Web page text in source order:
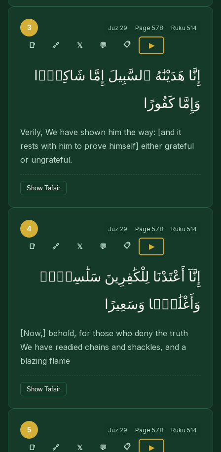
3 Juz 29 Page 578 Ruku 514
📑 🔗 𝕏 💬 📋 ▶
إِنَّا هَدَيْنَٰهُ ٱلسَّبِيلَ إِمَّا شَاكِرًۭا
وَإِمَّا كَفُورًا
Verily, We have shown him the way: [and it
rests with him to prove himself] either grateful
or ungrateful.
Show Tafsir
4 Juz 29 Page 578 Ruku 514
📑 🔗 𝕏 💬 📋 ▶
إِنَّآ أَعْتَدْنَا لِلْكَٰفِرِينَ سَلَٰسِلَا۟
وَأَغْلَٰلًۭا وَسَعِيرًا
[Now,] behold, for those who deny the truth
We have readied chains and shackles, and a
blazing flame
Show Tafsir
5 Juz 29 Page 578 Ruku 514
📑 🔗 𝕏 💬 📋 ▶